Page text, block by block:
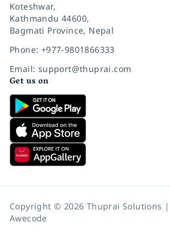
Koteshwar,
Kathmandu 44600,
Bagmati Province, Nepal
Phone: +977-9801866333
Email: support@thuprai.com
Get us on
Copyright © 2026 Thuprai Solutions
Awecode